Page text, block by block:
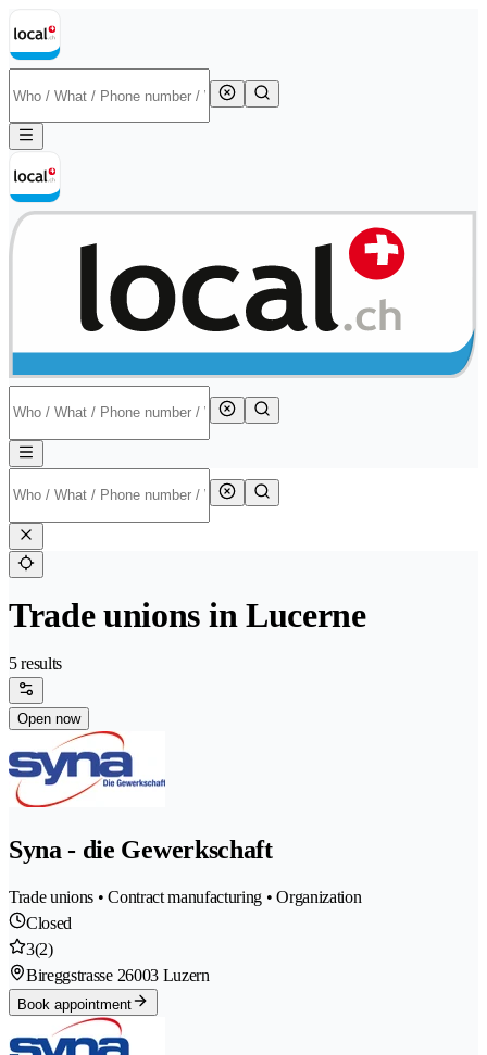
Trade unions in Lucerne
5 results
Open now
Syna - die Gewerkschaft
Trade unions • Contract manufacturing • Organization
Closed
3(2)
Bireggstrasse 26003 Luzern
Book appointment